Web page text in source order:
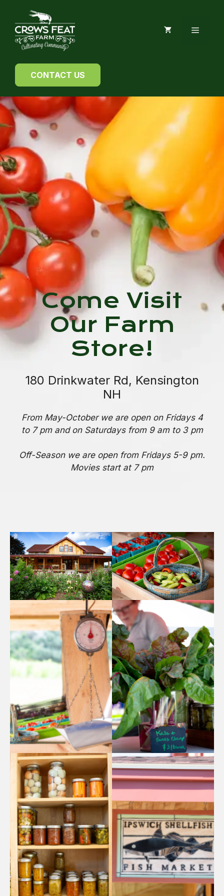
content
MENU
CONTACT US
Come Visit
Our Farm
Store!
180 Drinkwater Rd, Kensington
NH
From May-October we are open on Fridays 4
to 7 pm and on Saturdays from 9 am to 3 pm
Off-Season we are open from Fridays 5-9 pm.
Movies start at 7 pm